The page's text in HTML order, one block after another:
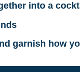
into a
garnish how